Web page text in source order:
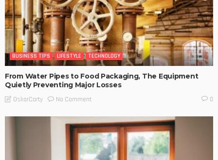
BUSINESS TIPS LIFESTYLE TECHNOLOGY
From Water Pipes to Food Packaging, The Equipment
Quietly Preventing Major Losses
OskarCarty No Comment 0